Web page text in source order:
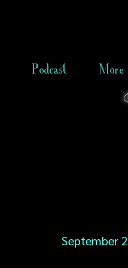
Podcast More
September